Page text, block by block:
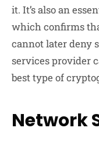
it. It’s also an
which confirms
cannot later deny
services provider
best type of
Network